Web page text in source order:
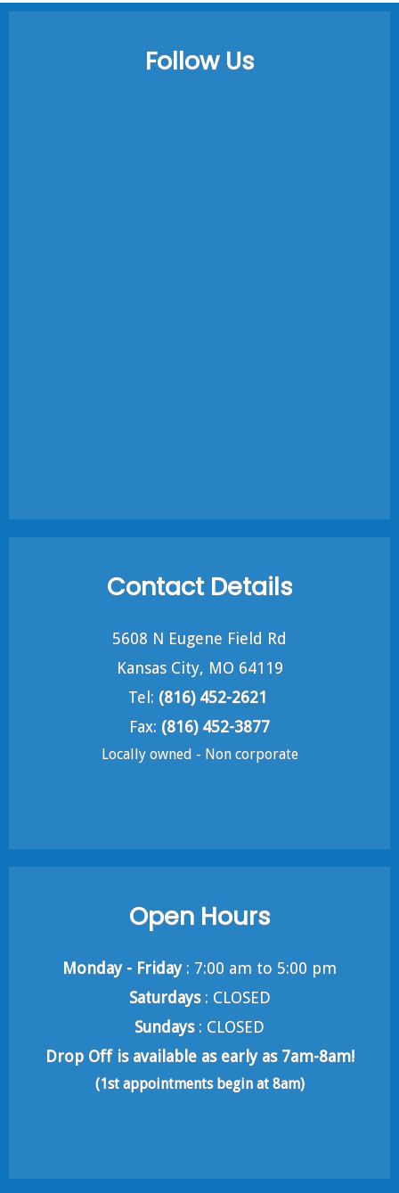
Follow Us
Contact Details
5608 N Eugene Field Rd
Kansas City, MO 64119
Tel: (816) 452-2621
Fax: (816) 452-3877
Locally owned - Non corporate
Open Hours
Monday - Friday: 7:00 am to 5:00 pm
Saturdays: CLOSED
Sundays: CLOSED
Drop Off is available as early as 7am-8am!
(1st appointments begin at 8am)